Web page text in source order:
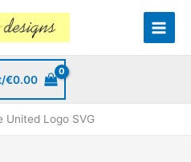
€0.00
United Logo SVG